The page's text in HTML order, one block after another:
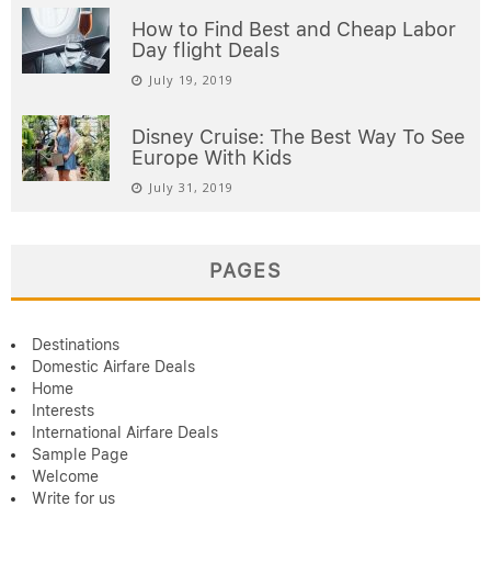
How to Find Best and Cheap Labor
Day flight Deals
July 19, 2019
Disney Cruise: The Best Way To See
Europe With Kids
July 31, 2019
PAGES
Destinations
Domestic Airfare Deals
Home
Interests
International Airfare Deals
Sample Page
Welcome
Write for us